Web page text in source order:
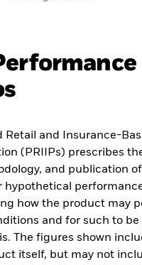
Retail and Insurance-
(PRIIPs) prescribes
and publication
hypothetical
how the product may
and for such to be
The figures shown
itself, but may not